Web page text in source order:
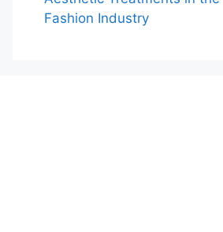
Fashion Industry